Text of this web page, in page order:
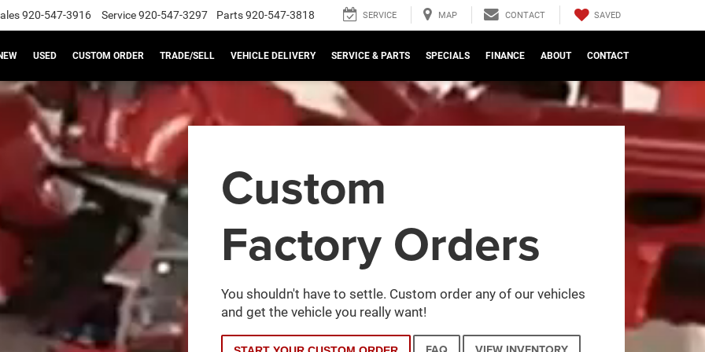
920-547-3916 Service920-547-3297 Parts920-547-3818 SERVICE MAP CONTACT SAVED
USED CUSTOM ORDER TRADE/SELL VEHICLE DELIVERY SERVICE & PARTS SPECIALS FINANCE ABOUT CONTACT
Custom
Factory Orders
You shouldn't have to settle. Custom order any of our vehicles
and get the vehicle you really want!